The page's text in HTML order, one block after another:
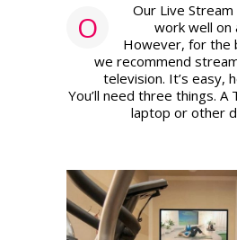
O
Our Live
work well on
However, for the
we recommend
television. It’s easy,
You’ll need three things. A
laptop or other